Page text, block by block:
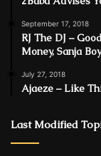
September 17, 2018
RJ The DJ –
Money, Sanja
July 27, 2018
Ajaeze – Like
Last Modified